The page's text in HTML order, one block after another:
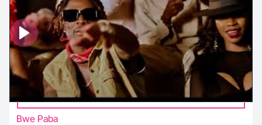
Bwe Paba